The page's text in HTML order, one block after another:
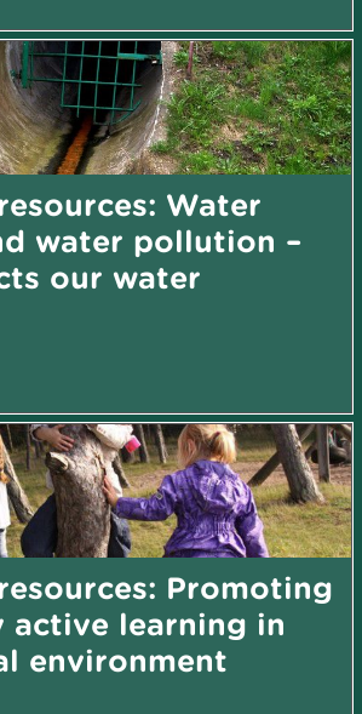
Water
water pollution –
our water
Promoting
active learning in
environment